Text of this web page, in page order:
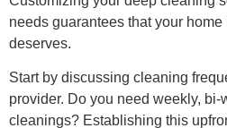
needs guarantees that your
deserves.
Start by discussing cleaning
provider. Do you need weekly, bi-
cleanings? Establishing this